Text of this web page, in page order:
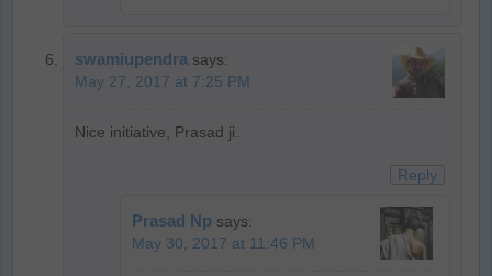
swamiupendra says:
May 27, 2017 at 7:25 PM
Nice initiative, Prasad ji.
Reply
Prasad Np says:
May 30, 2017 at 11:46 PM